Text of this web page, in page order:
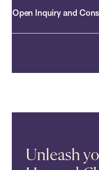
Open Inquiry and
Unleash